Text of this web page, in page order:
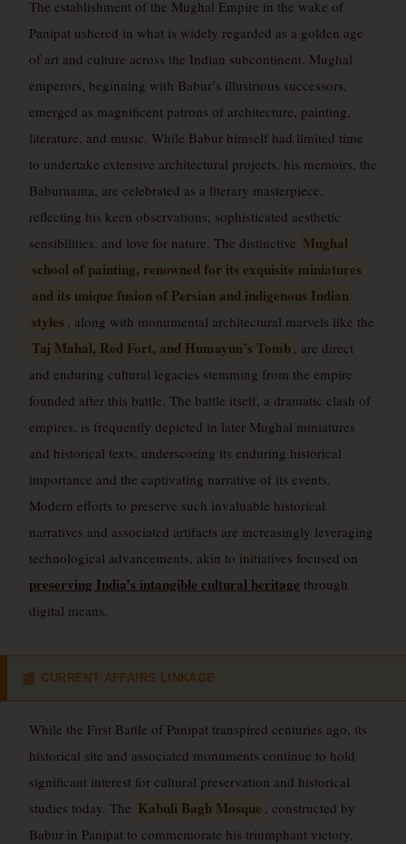
The establishment of the Mughal Empire in the wake of
Panipat ushered in what is widely regarded as a golden age
of art and culture across the Indian subcontinent. Mughal
emperors, beginning with Babur’s illustrious successors,
emerged as magnificent patrons of architecture, painting,
literature, and music. While Babur himself had limited time
to undertake extensive architectural projects, his memoirs, the
Baburnama, are celebrated as a literary masterpiece,
reflecting his keen observations, sophisticated aesthetic
sensibilities, and love for nature. The distinctive Mughal
school of painting, renowned for its exquisite miniatures
and its unique fusion of Persian and indigenous Indian
styles , along with monumental architectural marvels like the
Taj Mahal, Red Fort, and Humayun’s Tomb , are direct
and enduring cultural legacies stemming from the empire
founded after this battle. The battle itself, a dramatic clash of
empires, is frequently depicted in later Mughal miniatures
and historical texts, underscoring its enduring historical
importance and the captivating narrative of its events.
Modern efforts to preserve such invaluable historical
narratives and associated artifacts are increasingly leveraging
technological advancements, akin to initiatives focused on
preserving India’s intangible cultural heritage through
digital means.
📰 CURRENT AFFAIRS LINKAGE
While the First Battle of Panipat transpired centuries ago, its
historical site and associated monuments continue to hold
significant interest for cultural preservation and historical
studies today. The Kabuli Bagh Mosque , constructed by
Babur in Panipat to commemorate his triumphant victory,